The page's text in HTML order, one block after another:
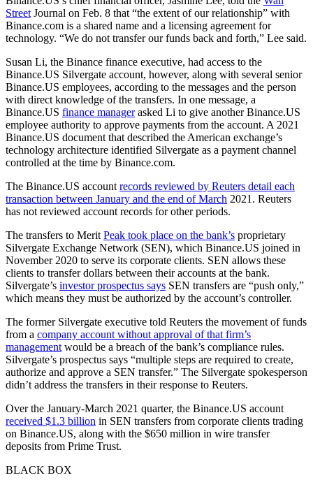
Street Journal on Feb. 8 that “the extent of our relationship” with
Binance.com is a shared name and a licensing agreement for
technology. “We do not transfer our funds back and forth,” Lee said.
Susan Li, the Binance finance executive, had access to the
Binance.US Silvergate account, however, along with several senior
Binance.US employees, according to the messages and the person
with direct knowledge of the transfers. In one message, a
Binance.US finance managerasked Li to give another Binance.US
employee authority to approve payments from the account. A 2021
Binance.US document that described the American exchange’s
technology architecture identified Silvergate as a payment channel
controlled at the time by Binance.com.
The Binance.US account records reviewed by Reuters detail each
transaction between January and the end of March 2021. Reuters
has not reviewed account records for other periods.
The transfers to Merit Peak took place on the bank’s proprietary
Silvergate Exchange Network (SEN), which Binance.US joined in
November 2020 to serve its corporate clients. SEN allows these
clients to transfer dollars between their accounts at the bank.
Silvergate’s investor prospectus says SEN transfers are “push only,”
which means they must be authorized by the account’s controller.
The former Silvergate executive told Reuters the movement of funds
from a company account without approval of that firm’s
management would be a breach of the bank’s compliance rules.
Silvergate’s prospectus says “multiple steps are required to create,
authorize and approve a SEN transfer.” The Silvergate spokesperson
didn’t address the transfers in their response to Reuters.
Over the January-March 2021 quarter, the Binance.US account
received $1.3 billion in SEN transfers from corporate clients trading
on Binance.US, along with the $650 million in wire transfer
deposits from Prime Trust.
BLACK BOX